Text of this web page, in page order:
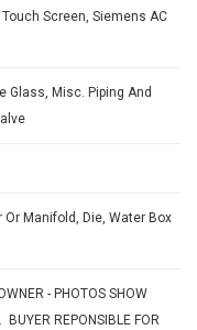
Screen, Siemens AC
Glass, Misc. Piping And
Manifold, Die, Water Box
- PHOTOS SHOW
BUYER REPONSIBLE FOR